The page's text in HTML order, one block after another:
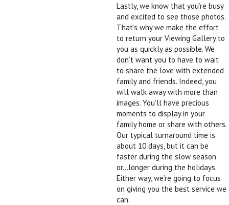
Lastly, we know that you’re busy
and excited to see those photos.
That’s why we make the effort
to return your Viewing Gallery to
you as quickly as possible. We
don’t want you to have to wait
to share the love with extended
family and friends. Indeed, you
will walk away with more than
images. You’ll have precious
moments to display in your
family home or share with others.
Our typical turnaround time is
about 10 days, but it can be
faster during the slow season
or…longer during the holidays.
Either way, we’re going to focus
on giving you the best service we
can.